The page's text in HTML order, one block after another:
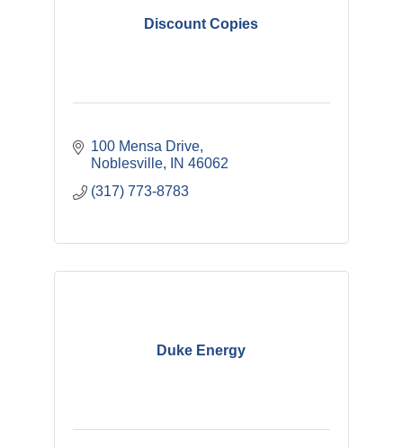
Discount Copies
100 Mensa Drive
Noblesville
IN 46062
(317) 773-8783
Duke Energy